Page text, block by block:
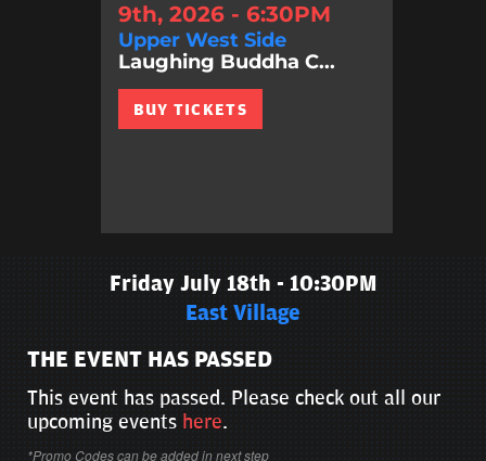
9th, 2026 - 6:30PM
Upper West Side
Laughing Buddha C...
BUY TICKETS
Friday July 18th - 10:30PM
East Village
THE EVENT HAS PASSED
This event has passed. Please check out all our
upcoming events here.
*Promo Codes can be added in next step